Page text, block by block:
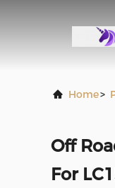
Home>
Off
For